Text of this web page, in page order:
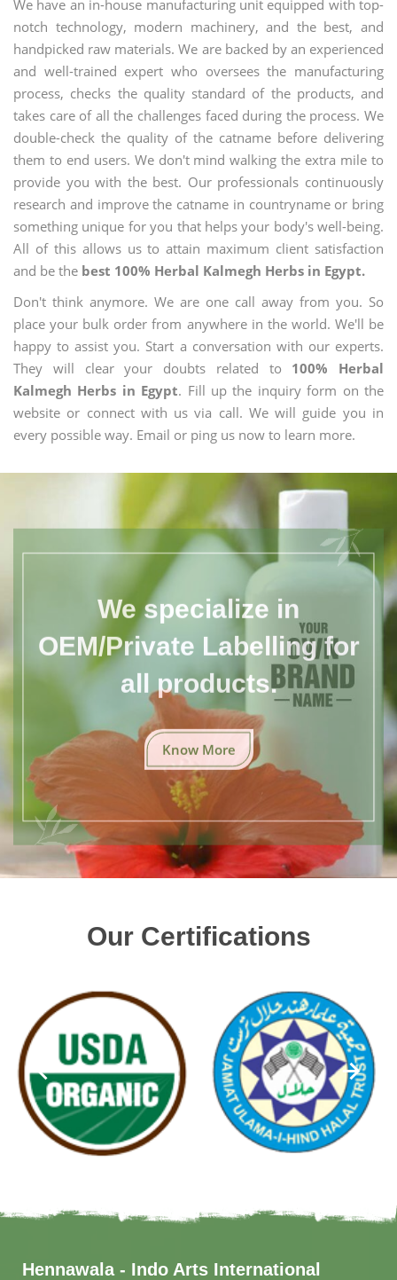
We have an in-house manufacturing unit equipped with top-
notch technology, modern machinery, and the best, and
handpicked raw materials. We are backed by an experienced
and well-trained expert who oversees the manufacturing
process, checks the quality standard of the products, and
takes care of all the challenges faced during the process. We
double-check the quality of the catname before delivering
them to end users. We don't mind walking the extra mile to
provide you with the best. Our professionals continuously
research and improve the catname in countryname or bring
something unique for you that helps your body's well-being.
All of this allows us to attain maximum client satisfaction
and be the best 100% Herbal Kalmegh Herbs in Egypt.
Don't think anymore. We are one call away from you. So
place your bulk order from anywhere in the world. We'll be
happy to assist you. Start a conversation with our experts.
They will clear your doubts related to 100% Herbal
Kalmegh Herbs in Egypt. Fill up the inquiry form on the
website or connect with us via call. We will guide you in
every possible way. Email or ping us now to learn more.
We specialize in
OEM/Private Labelling for
all products.
Know More
Our Certifications
Hennawala - Indo Arts International